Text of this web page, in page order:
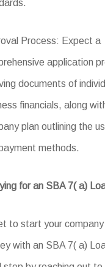
Process: Expect a
application
documents of
financials, along
plan outlining the
methods.
for an SBA 7( a)
to start your
with an SBA 7( a)